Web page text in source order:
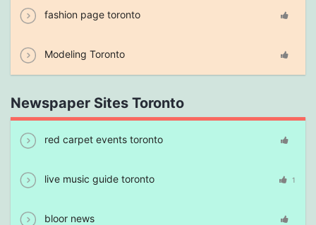
fashion page toronto
Modeling Toronto
Newspaper Sites Toronto
red carpet events toronto
live music guide toronto 1
bloor news